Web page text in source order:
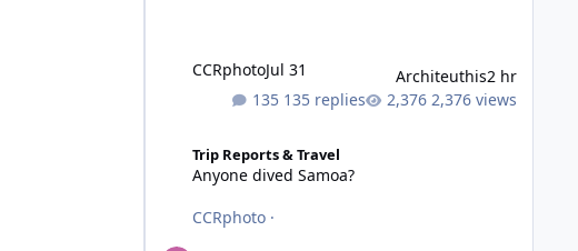
135 replies 2,376 views
CCRphotoJul 31 Architeuthis2 hr
Trip Reports & Travel
Anyone dived Samoa?
CCRphoto·